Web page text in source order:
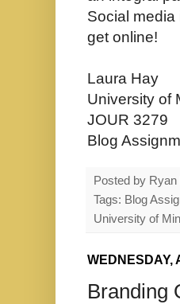
Social
get online!
Laura Hay
University of
JOUR 3279
Blog
Posted by Ryan
Tags: Blog
University of
WEDNESDAY,
Branding